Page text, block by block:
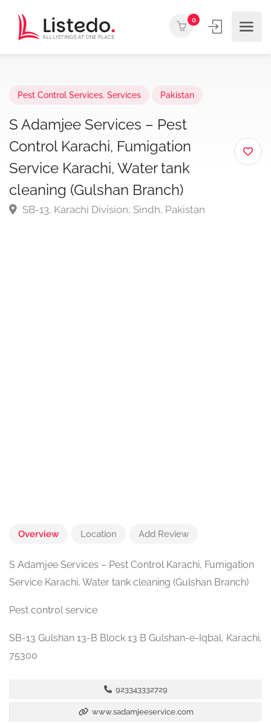
0
Pest Control Services, Services Pakistan
S Adamjee Services – Pest
Control Karachi, Fumigation
Service Karachi, Water tank
cleaning (Gulshan Branch)
SB-13, Karachi Division, Sindh, Pakistan
Overview Location Add Review
S Adamjee Services – Pest Control Karachi, Fumigation
Service Karachi, Water tank cleaning (Gulshan Branch)
Pest control service
SB-13 Gulshan 13-B Block 13 B Gulshan-e-Iqbal, Karachi,
75300
923343332729
www.sadamjeeservice.com